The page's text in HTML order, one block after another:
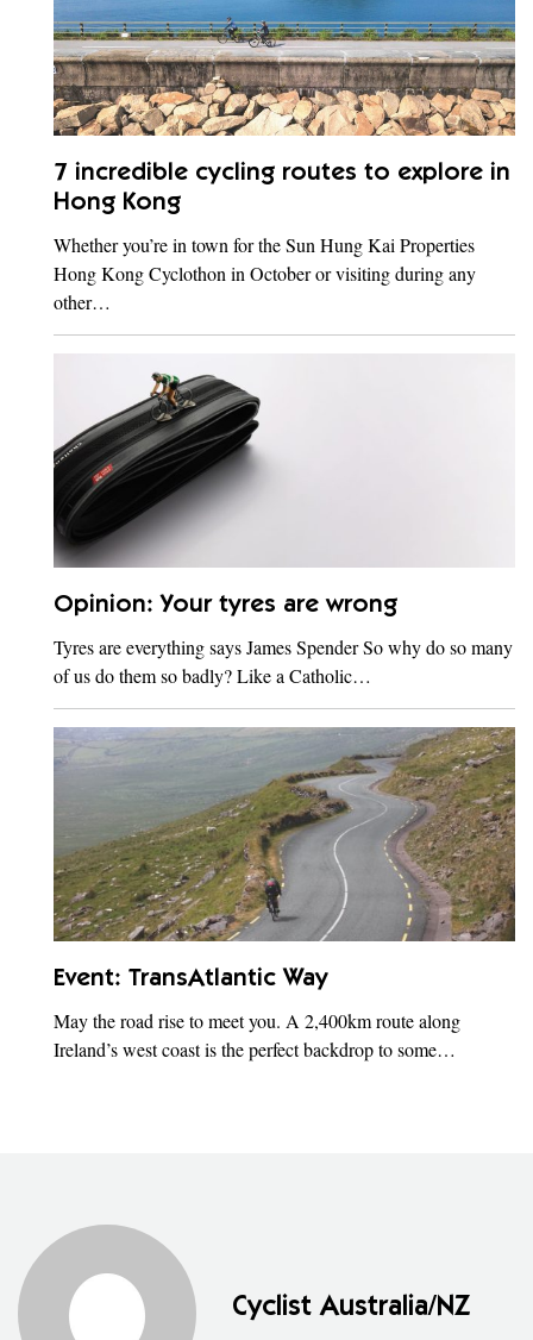
7 incredible cycling routes to explore in
Hong Kong
Whether you’re in town for the Sun Hung Kai Properties
Hong Kong Cyclothon in October or visiting during any
other…
Opinion: Your tyres are wrong
Tyres are everything says James Spender So why do so many
of us do them so badly? Like a Catholic…
Event: TransAtlantic Way
May the road rise to meet you. A 2,400km route along
Ireland’s west coast is the perfect backdrop to some…
Cyclist Australia/NZ